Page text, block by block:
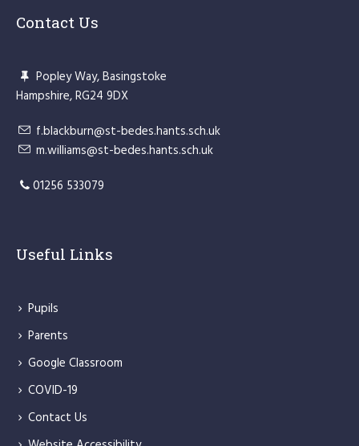
Contact Us
Popley Way, Basingstoke
Hampshire, RG24 9DX
f.blackburn@st-bedes.hants.sch.uk
m.williams@st-bedes.hants.sch.uk
01256 533079
Useful Links
Pupils
Parents
Google Classroom
COVID-19
Contact Us